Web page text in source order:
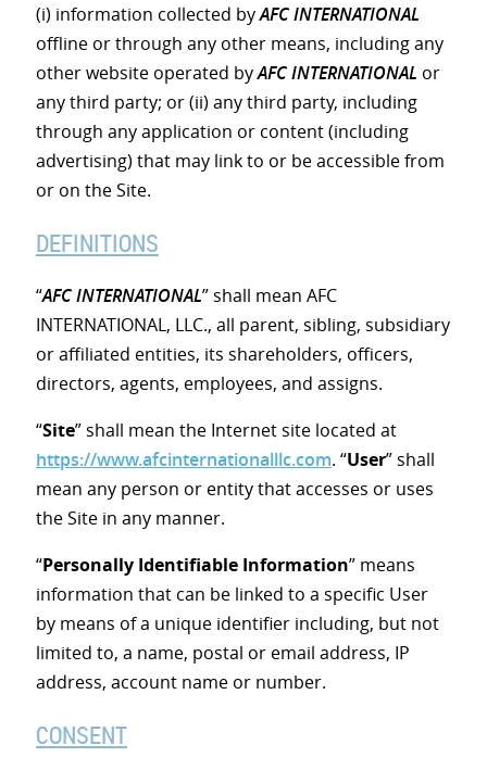
(i) information collected byAFC INTERNATIONAL
offline or through any other means, including any
other website operated byAFC INTERNATIONAL or
any third party; or (ii) any third party, including
through any application or content (including
advertising) that may link to or be accessible from
or on the Site.
DEFINITIONS
“AFC INTERNATIONAL” shall mean AFC
INTERNATIONAL, LLC., all parent, sibling, subsidiary
or affiliated entities, its shareholders, officers,
directors, agents, employees, and assigns.
“Site” shall mean the Internet site located at
https://www.afcinternationalllc.com. “User” shall
mean any person or entity that accesses or uses
the Site in any manner.
“Personally Identifiable Information” means
information that can be linked to a specific User
by means of a unique identifier including, but not
limited to, a name, postal or email address, IP
address, account name or number.
CONSENT